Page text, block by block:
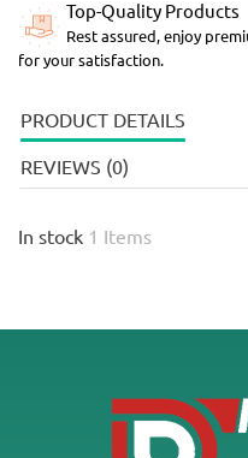
Top-Quality Products
Rest assured, enjoy
for your satisfaction.
PRODUCT DETAILS
REVIEWS (0)
In stock 1 Items